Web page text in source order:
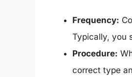
Frequency:
Typically, you
Procedure:
correct type